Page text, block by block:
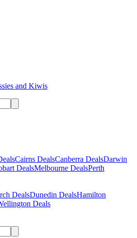
and Kiwis
Cairns DealsCanberra DealsDarwin
DealsMelbourne DealsPerth
DealsDunedin DealsHamilton
Deals